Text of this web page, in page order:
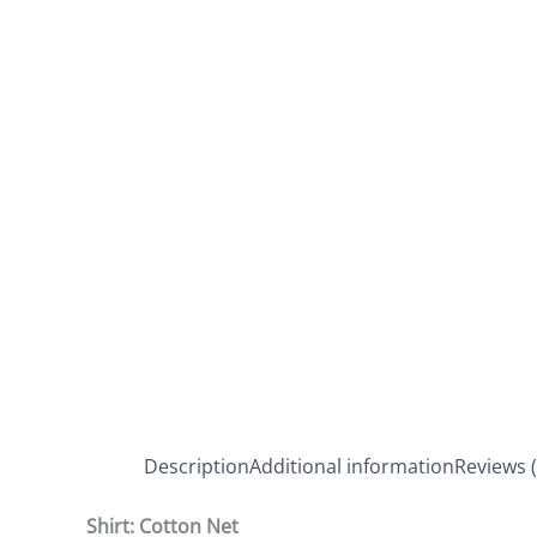
DescriptionAdditional informationReviews
Shirt: Cotton Net